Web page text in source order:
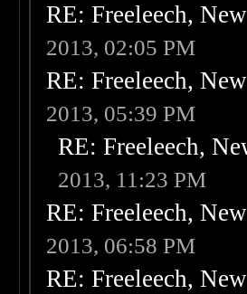
RE: Freeleech,
2013, 02:05 PM
RE: Freeleech,
2013, 05:39 PM
RE: Freeleech,
2013, 11:23 PM
RE: Freeleech,
2013, 06:58 PM
RE: Freeleech,